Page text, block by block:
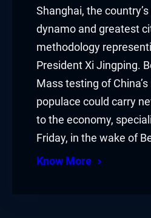
Shanghai, the
dynamo and greatest
methodology
President Xi Jingping.
Mass testing of
populace could carry
to the economy,
Friday, in the wake of
Know More